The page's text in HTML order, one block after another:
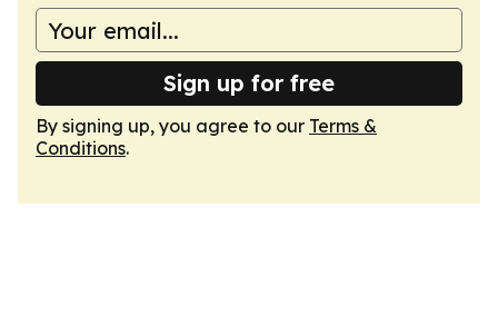
Sign up for free
By signing up, you agree to our Terms &
Conditions.